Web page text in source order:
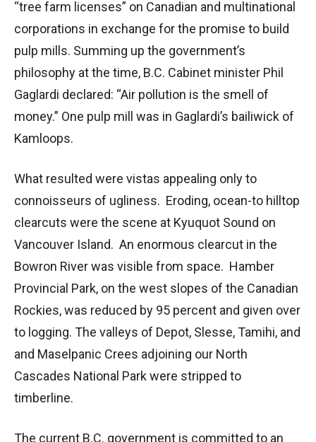
“tree farm licenses” on Canadian and multinational
corporations in exchange for the promise to build
pulp mills. Summing up the government’s
philosophy at the time, B.C. Cabinet minister Phil
Gaglardi declared: “Air pollution is the smell of
money.” One pulp mill was in Gaglardi’s bailiwick of
Kamloops.
What resulted were vistas appealing only to
connoisseurs of ugliness. Eroding, ocean-to hilltop
clearcuts were the scene at Kyuquot Sound on
Vancouver Island. An enormous clearcut in the
Bowron River was visible from space. Hamber
Provincial Park, on the west slopes of the Canadian
Rockies, was reduced by 95 percent and given over
to logging. The valleys of Depot, Slesse, Tamihi, and
and Maselpanic Crees adjoining our North
Cascades National Park were stripped to
timberline.
The current B.C. government is committed to an